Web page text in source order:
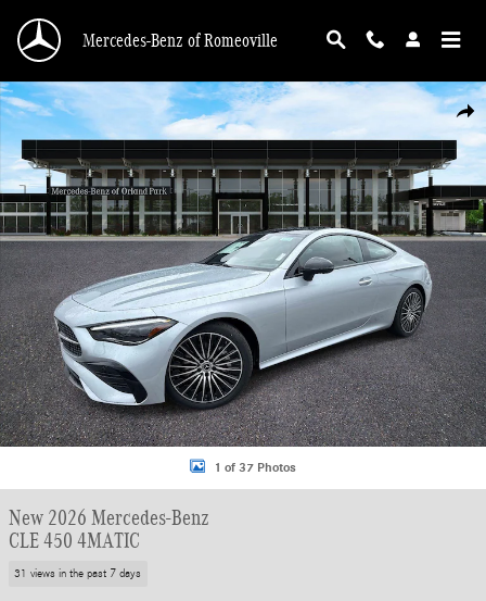
Mercedes-Benz of Romeoville
New 2026 Mercedes-Benz CLE 450 4MATIC Coupe Photo 1 of 37
1 of 37 Photos
New 2026 Mercedes-Benz
CLE 450 4MATIC
31 views in the past 7 days